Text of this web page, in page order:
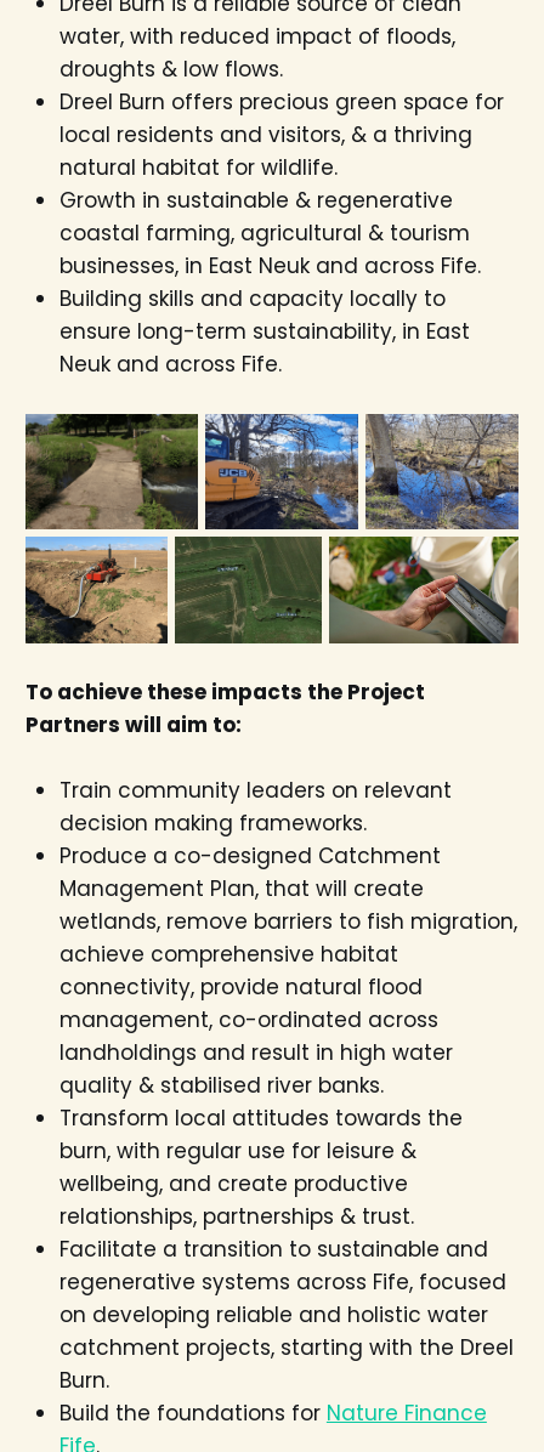
water, with reduced impact of floods,
droughts & low flows.
Dreel Burn offers precious green space for
local residents and visitors, & a thriving
natural habitat for wildlife.
Growth in sustainable & regenerative
coastal farming, agricultural & tourism
businesses, in East Neuk and across Fife.
Building skills and capacity locally to
ensure long-term sustainability, in East
Neuk and across Fife.
To achieve these impacts the Project
Partners will aim to:
Train community leaders on relevant
decision making frameworks.
Produce a co-designed Catchment
Management Plan, that will create
wetlands, remove barriers to fish migration,
achieve comprehensive habitat
connectivity, provide natural flood
management, co-ordinated across
landholdings and result in high water
quality & stabilised river banks.
Transform local attitudes towards the
burn, with regular use for leisure &
wellbeing, and create productive
relationships, partnerships & trust.
Facilitate a transition to sustainable and
regenerative systems across Fife, focused
on developing reliable and holistic water
catchment projects, starting with the Dreel
Burn.
Build the foundations for Nature Finance
Fife.